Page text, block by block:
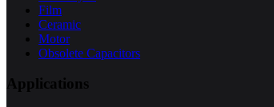
Film
Ceramic
Motor
Obsolete Capacitors
Applications